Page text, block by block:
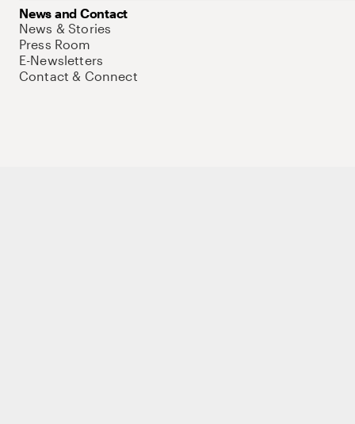
News and Contact
News & Stories
Press Room
E-Newsletters
Contact & Connect